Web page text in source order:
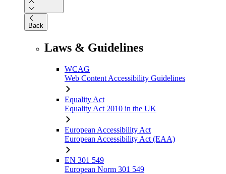
Back
Laws & Guidelines
WCAG
Web Content Accessibility Guidelines
Equality Act
Equality Act 2010 in the UK
European Accessibility Act
European Accessibility Act (EAA)
EN 301 549
European Norm 301 549